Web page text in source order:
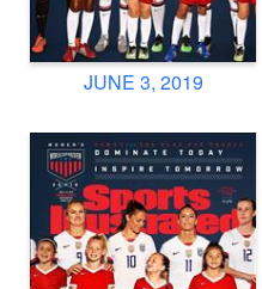
JUNE 3, 2019